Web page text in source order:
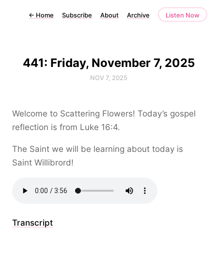
← Home Subscribe About Archive Listen Now
441: Friday, November 7, 2025
NOV 7, 2025
Welcome to Scattering Flowers! Today’s gospel
reflection is from Luke 16:4.
The Saint we will be learning about today is
Saint Willibrord!
Transcript